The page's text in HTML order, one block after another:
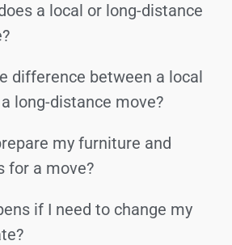
a local or long-distance
difference between a local
long-distance move?
my furniture and
for a move?
if I need to change my